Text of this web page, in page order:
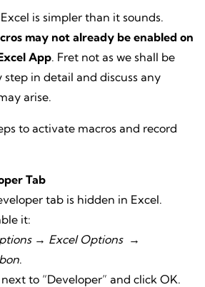
is simpler than it sounds.
may not already be enabled on
App. Fret not as we shall be
in detail and discuss any
arise.
to activate macros and record
Tab
tab is hidden in Excel.
it:
→ Excel Options→
.
to “Developer” and click OK.